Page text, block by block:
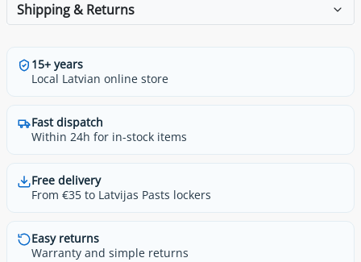
Shipping & Returns
15+ years
Local Latvian online store
Fast dispatch
Within 24h for in-stock items
Free delivery
From €35 to Latvijas Pasts lockers
Easy returns
Warranty and simple returns